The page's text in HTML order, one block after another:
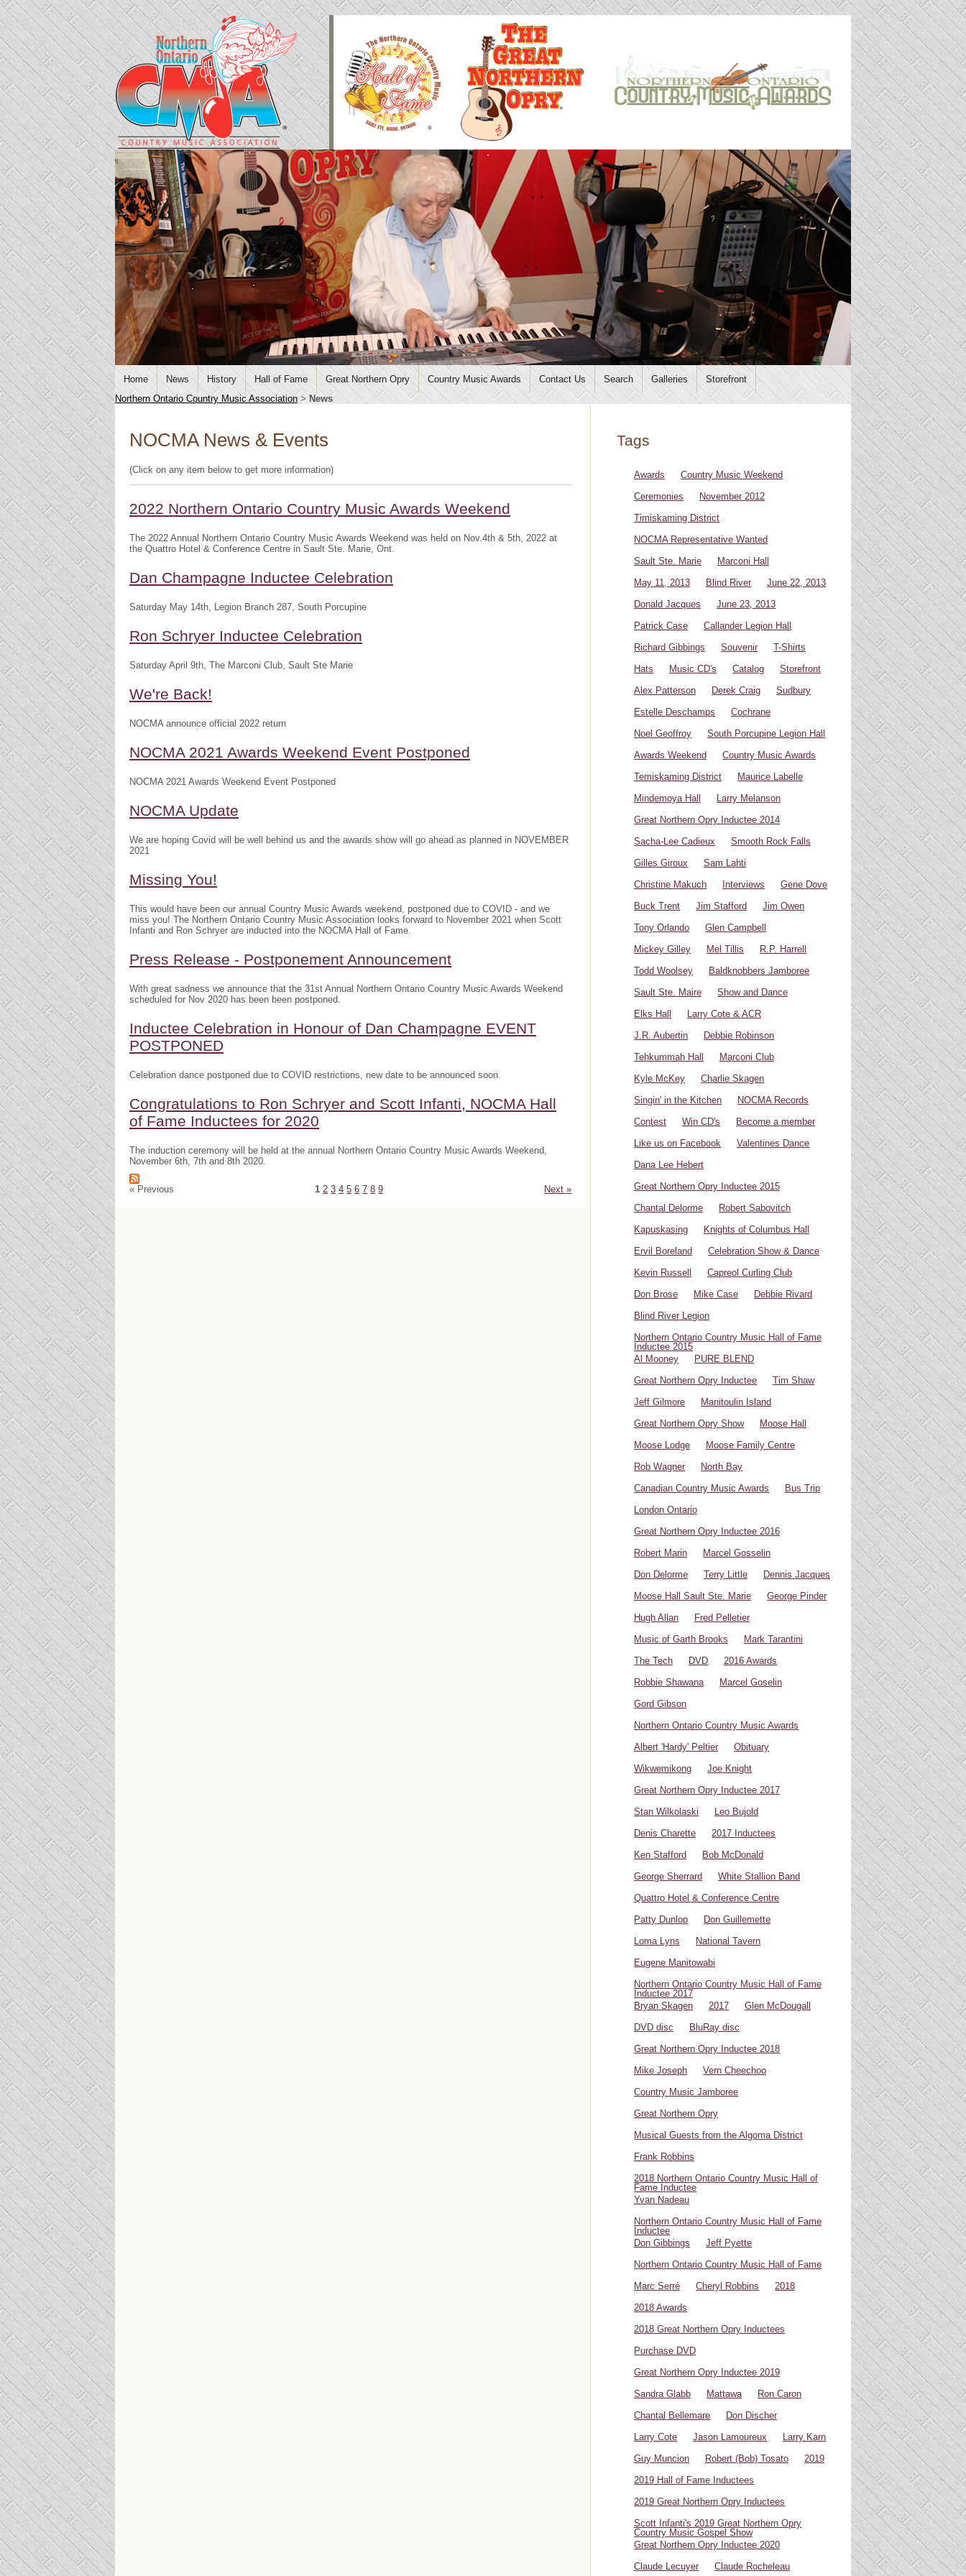
Home News History Hall of Fame Great Northern Opry Country Music Awards Contact Us Search Galleries
Storefront
Northern Ontario Country Music Association > News
NOCMA News & Events
(Click on any item below to get more information)
2022 Northern Ontario Country Music Awards Weekend
The 2022 Annual Northern Ontario Country Music Awards Weekend was held on Nov.4th & 5th, 2022 at
the Quattro Hotel & Conference Centre in Sault Ste. Marie, Ont.
Dan Champagne Inductee Celebration
Saturday May 14th, Legion Branch 287, South Porcupine
Ron Schryer Inductee Celebration
Saturday April 9th, The Marconi Club, Sault Ste Marie
We're Back!
NOCMA announce official 2022 return
NOCMA 2021 Awards Weekend Event Postponed
NOCMA 2021 Awards Weekend Event Postponed
NOCMA Update
We are hoping Covid will be well behind us and the awards show will go ahead as planned in NOVEMBER
2021
Missing You!
This would have been our annual Country Music Awards weekend, postponed due to COVID - and we
miss you! The Northern Ontario Country Music Association looks forward to November 2021 when Scott
Infanti and Ron Schryer are inducted into the NOCMA Hall of Fame.
Press Release - Postponement Announcement
With great sadness we announce that the 31st Annual Northern Ontario Country Music Awards Weekend
scheduled for Nov 2020 has been been postponed.
Inductee Celebration in Honour of Dan Champagne EVENT
POSTPONED
Celebration dance postponed due to COVID restrictions, new date to be announced soon.
Congratulations to Ron Schryer and Scott Infanti, NOCMA Hall
of Fame Inductees for 2020
The induction ceremony will be held at the annual Northern Ontario Country Music Awards Weekend,
November 6th, 7th and 8th 2020.
« Previous 1 2 3 4 5 6 7 8 9 Next »
Tags
Awards
Country Music Weekend
Ceremonies
November 2012
Timiskaming District
NOCMA Representative Wanted
Sault Ste. Marie
Marconi Hall
May 11, 2013
Blind River
June 22, 2013
Donald Jacques
June 23, 2013
Patrick Case
Callander Legion Hall
Richard Gibbings
Souvenir
T-Shirts
Hats
Music CD's Catalog
Storefront
Alex Patterson
Derek Craig
Sudbury
Estelle Deschamps
Cochrane
Noel Geoffroy
South Porcupine Legion Hall
Awards Weekend
Country Music Awards
Temiskaming District
Maurice Labelle
Mindemoya Hall
Larry Melanson
Great Northern Opry Inductee 2014
Sacha-Lee Cadieux
Smooth Rock Falls
Gilles Giroux
Sam Lahti
Christine Makuch
Interviews
Gene Dove
Buck Trent
Jim Stafford
Jim Owen
Tony Orlando
Glen Campbell
Mickey Gilley
Mel Tillis
R.P. Harrell
Todd Woolsey
Baldknobbers Jamboree
Sault Ste. Maire
Show and Dance
Elks Hall
Larry Cote & ACR
J.R. Aubertin
Debbie Robinson
Tehkummah Hall
Marconi Club
Kyle McKey
Charlie Skagen
Singin' in the Kitchen
NOCMA Records
Contest
Win CD's
Become a member
Like us on Facebook
Valentines Dance
Dana Lee Hebert
Great Northern Opry Inductee 2015
Chantal Delorme
Robert Sabovitch
Kapuskasing
Knights of Columbus Hall
Ervil Boreland
Celebration Show & Dance
Kevin Russell
Capreol Curling Club
Don Brose
Mike Case
Debbie Rivard
Blind River Legion
Northern Ontario Country Music Hall of Fame
Inductee 2015
Al Mooney
PURE BLEND
Great Northern Opry Inductee
Tim Shaw
Jeff Gilmore
Manitoulin Island
Great Northern Opry Show
Moose Hall
Moose Lodge
Moose Family Centre
Rob Wagner
North Bay
Canadian Country Music Awards
Bus Trip
London Ontario
Great Northern Opry Inductee 2016
Robert Marin
Marcel Gosselin
Don Delorme
Terry Little
Dennis Jacques
Moose Hall Sault Ste. Marie
George Pinder
Hugh Allan
Fred Pelletier
Music of Garth Brooks
Mark Tarantini
The Tech
DVD
2016 Awards
Robbie Shawana
Marcel Goselin
Gord Gibson
Northern Ontario Country Music Awards
Albert 'Hardy' Peltier
Obituary
Wikwemikong
Joe Knight
Great Northern Opry Inductee 2017
Stan Wilkolaski
Leo Bujold
Denis Charette
2017 Inductees
Ken Stafford
Bob McDonald
George Sherrard
White Stallion Band
Quattro Hotel & Conference Centre
Patty Dunlop
Don Guillemette
Loma Lyns
National Tavern
Eugene Manitowabi
Northern Ontario Country Music Hall of Fame
Inductee 2017
Bryan Skagen
2017
Glen McDougall
DVD disc
BluRay disc
Great Northern Opry Inductee 2018
Mike Joseph
Vern Cheechoo
Country Music Jamboree
Great Northern Opry
Musical Guests from the Algoma District
Frank Robbins
2018 Northern Ontario Country Music Hall of
Fame Inductee
Yvan Nadeau
Northern Ontario Country Music Hall of Fame
Inductee
Don Gibbings
Jeff Pyette
Northern Ontario Country Music Hall of Fame
Marc Serré
Cheryl Robbins
2018
2018 Awards
2018 Great Northern Opry Inductees
Purchase DVD
Great Northern Opry Inductee 2019
Sandra Glabb
Mattawa
Ron Caron
Chantal Bellemare
Don Discher
Larry Cote
Jason Lamoureux
Larry Karn
Guy Muncion
Robert (Bob) Tosato
2019
2019 Hall of Fame Inductees
2019 Great Northern Opry Inductees
Scott Infanti's 2019 Great Northern Opry
Country Music Gospel Show
Great Northern Opry Inductee 2020
Claude Lecuyer
Claude Rocheleau